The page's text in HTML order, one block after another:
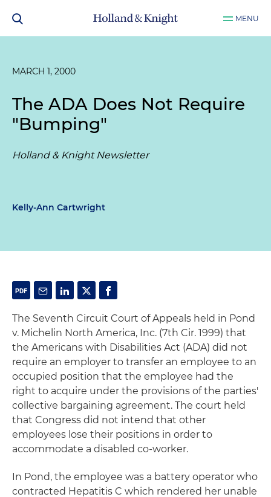
MENU
MARCH 1, 2000
The ADA Does Not Require
"Bumping"
Holland & Knight Newsletter
Kelly-Ann Cartwright
The Seventh Circuit Court of Appeals held in Pond
v. Michelin North America, Inc. (7th Cir. 1999) that
the Americans with Disabilities Act (ADA) did not
require an employer to transfer an employee to an
occupied position that the employee had the
right to acquire under the provisions of the parties'
collective bargaining agreement. The court held
that Congress did not intend that other
employees lose their positions in order to
accommodate a disabled co-worker.
In Pond, the employee was a battery operator who
contracted Hepatitis C which rendered her unable